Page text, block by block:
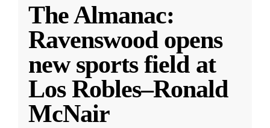
The Almanac:
Ravenswood opens
new sports field at
Los Robles–Ronald
McNair